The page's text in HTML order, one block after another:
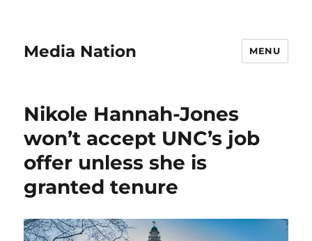
Media Nation MENU
Nikole Hannah-Jones
won’t accept UNC’s job
offer unless she is
granted tenure